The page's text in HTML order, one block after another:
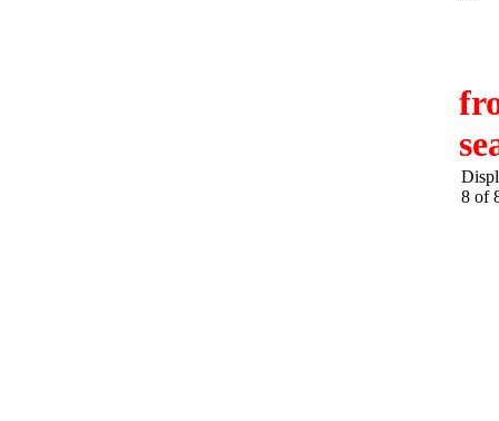
8 of